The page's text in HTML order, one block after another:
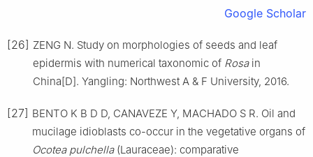
Google Scholar
[26] ZENG N. Study on morphologies of seeds and leaf
epidermis with numerical taxonomic of Rosain
China[D]. Yangling: Northwest A & F University, 2016.
[27] BENTO K B D D, CANAVEZE Y, MACHADO S R. Oil and
mucilage idioblasts co-occur in the vegetative organs of
Ocotea pulchella(Lauraceae): comparative